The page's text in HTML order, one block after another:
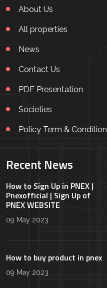
About Us
All properties
News
Contact Us
PDF Presentation
Societies
Policy Term & Condition
Recent News
How to Sign Up in PNEX |
Pnexofficial | Sign Up of
PNEX WEBSITE
09 May 2023
How to buy product in pnex
09 May 2023